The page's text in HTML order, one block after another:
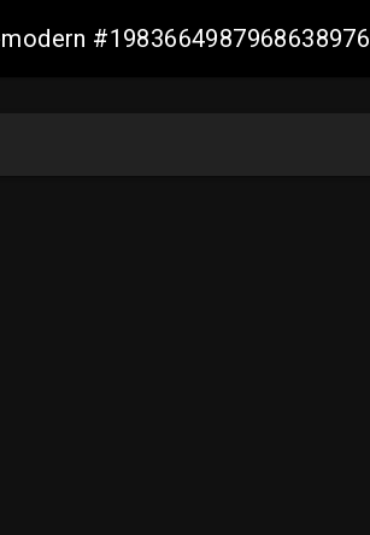
#1983664987968638976